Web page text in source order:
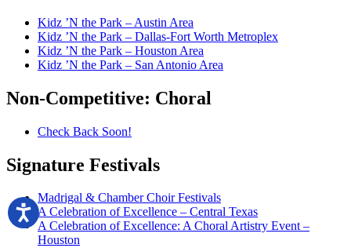
Kidz ’N the Park – Austin Area
Kidz ’N the Park – Dallas-Fort Worth Metroplex
Kidz ’N the Park – Houston Area
Kidz ’N the Park – San Antonio Area
Non-Competitive: Choral
Check Back Soon!
Signature Festivals
Madrigal & Chamber Choir Festivals
A Celebration of Excellence – Central Texas
A Celebration of Excellence: A Choral Artistry Event –
Houston